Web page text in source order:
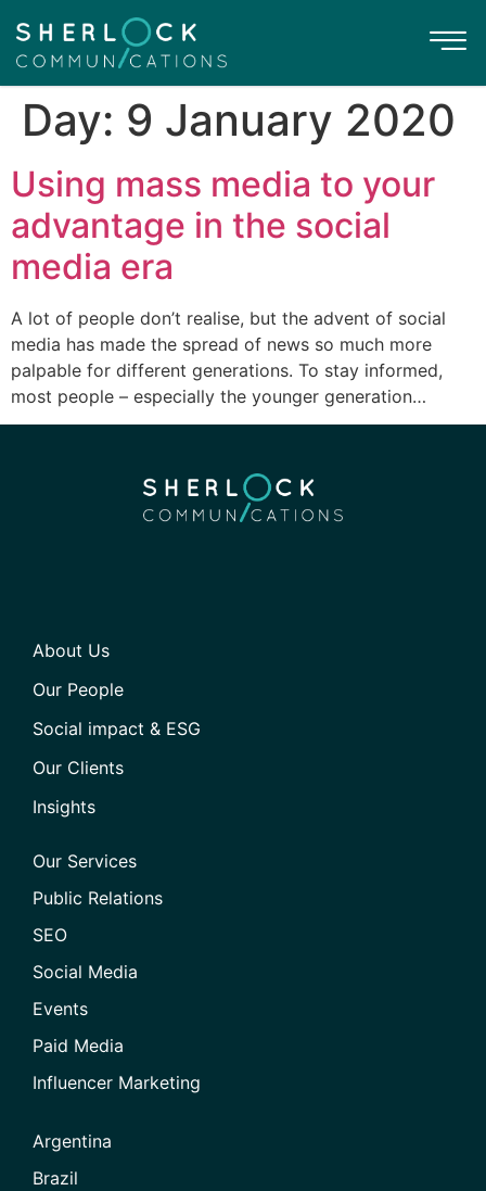
Day: 9 January 2020
Using mass media to your
advantage in the social
media era
A lot of people don’t realise, but the advent of social
media has made the spread of news so much more
palpable for different generations. To stay informed,
most people – especially the younger generation…
About Us
Our People
Social impact & ESG
Our Clients
Insights
Our Services
Public Relations
SEO
Social Media
Events
Paid Media
Influencer Marketing
Argentina
Brazil